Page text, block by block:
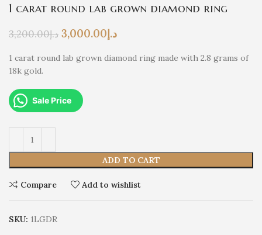
1 carat round lab grown diamond ring
د.إ3,200.00 د.إ3,000.00
1 carat round lab grown diamond ring made with 2.8 grams of
18k gold.
Sale Price
ADD TO CART
Compare Add to wishlist
SKU: 1LGDR